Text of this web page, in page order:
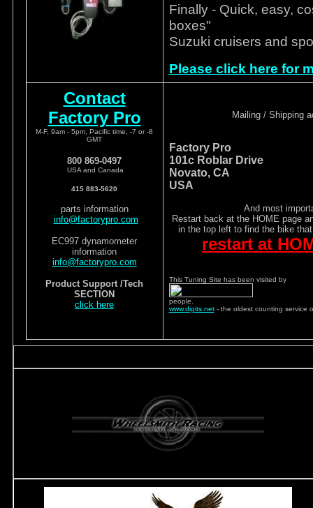
Finally - Quick, easy,
boxes"
Suzuki cruisers and
Please click here for
Contact
Factory Pro
M-F, 9am - 5pm, Pacific time, -7 or -8
GMT
800 869-0497
USA and Canada
415 883-5620
parts information
info@factorypro.com
EC997 dynamometer
information
info@factorypro.com
Product Support /Tech
SECTION
click here
Mailing / Shipping
Factory Pro
101c Roblar Drive
Novato, CA
USA
And most
Restart back at the HOME page
in the top left to find the bike
restart at
This Tuning Site has been visited by
people.
www.digits.net- the oldest counting service